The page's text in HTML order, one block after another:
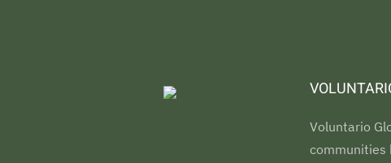
Voluntario
communities